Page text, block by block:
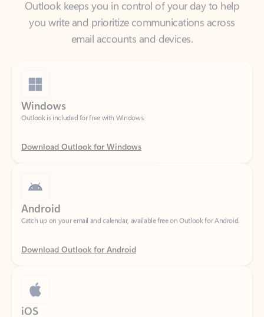
email accounts and devices.
Windows
Outlook is included for free with Windows.
Download Outlook for Windows
Catch up on your email and calendar, available free on Outlook for Android.
Download Outlook for Android
iOS
Catch up on your email and calendar, available free on Outlook for iOS.